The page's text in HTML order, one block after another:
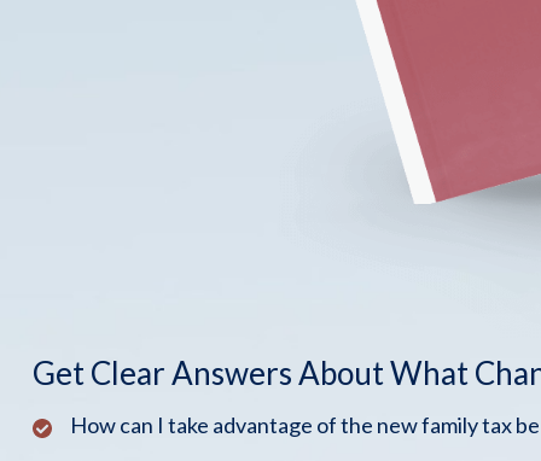
Get Clear Answers About What
How can I take advantage of the new family tax